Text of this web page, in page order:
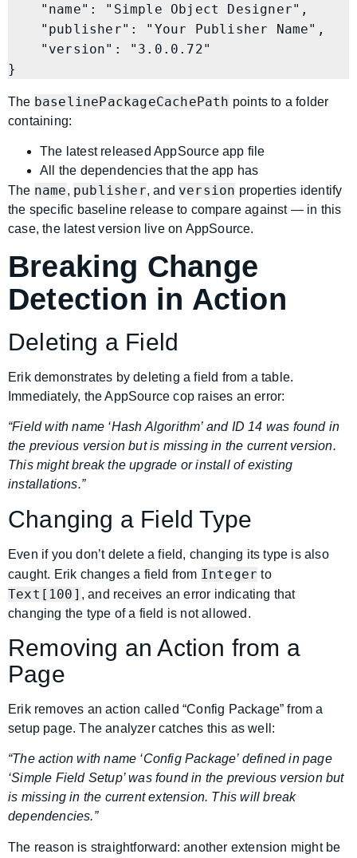
The baselinePackageCachePath points to a folder
containing:
The latest released AppSource app file
All the dependencies that the app has
The name, publisher, and version properties identify
the specific baseline release to compare against — in this
case, the latest version live on AppSource.
Breaking Change
Detection in Action
Deleting a Field
Erik demonstrates by deleting a field from a table.
Immediately, the AppSource cop raises an error:
“Field with name ‘Hash Algorithm’ and ID 14 was found in
the previous version but is missing in the current version.
This might break the upgrade or install of existing
installations.”
Changing a Field Type
Even if you don’t delete a field, changing its type is also
caught. Erik changes a field from Integer to
Text[100] , and receives an error indicating that
changing the type of a field is not allowed.
Removing an Action from a
Page
Erik removes an action called “Config Package” from a
setup page. The analyzer catches this as well:
“The action with name ‘Config Package’ defined in page
‘Simple Field Setup’ was found in the previous version but
is missing in the current extension. This will break
dependencies.”
The reason is straightforward: another extension might be